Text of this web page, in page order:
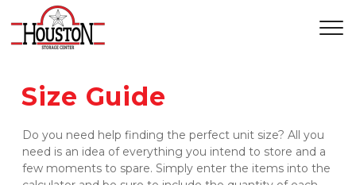
Size Guide
Do you need help finding the perfect unit size? All you
need is an idea of everything you intend to store and a
few moments to spare. Simply enter the items into the